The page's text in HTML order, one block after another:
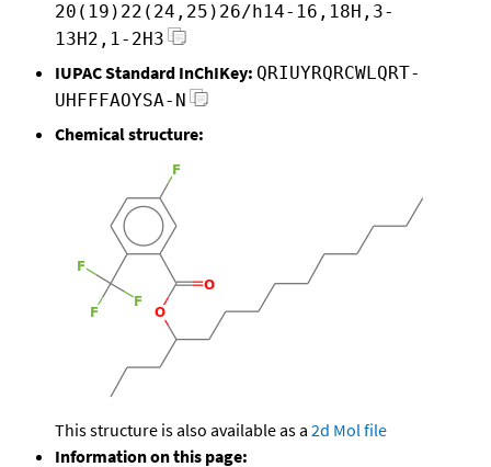
20(19)22(24,25)26/h14-16,18H,3-
13H2,1-2H3
IUPAC Standard InChIKey: QRIUYRQRCWLQRT-
UHFFFAOYSA-N
Chemical structure:
This structure is also available as a 2d Mol file
Information on this page: